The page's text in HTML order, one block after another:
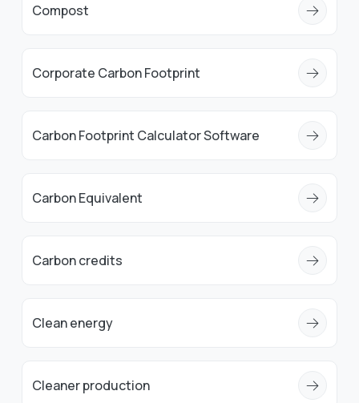
Compost
Corporate Carbon Footprint
Carbon Footprint Calculator Software
Carbon Equivalent
Carbon credits
Clean energy
Cleaner production